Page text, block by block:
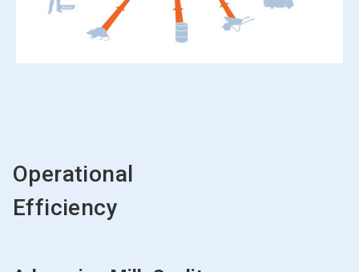
Operational
Efficiency